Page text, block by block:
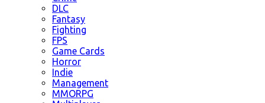
DLC
Fantasy
Fighting
FPS
Game Cards
Horror
Indie
Management
MMORPG